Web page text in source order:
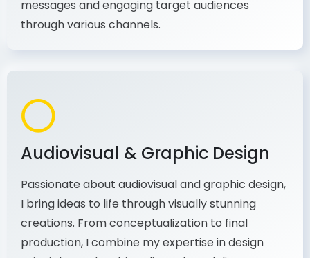
services. I excel at creating compelling
messages and engaging target audiences
through various channels.
Audiovisual & Graphic Design
Passionate about audiovisual and graphic design,
I bring ideas to life through visually stunning
creations. From conceptualization to final